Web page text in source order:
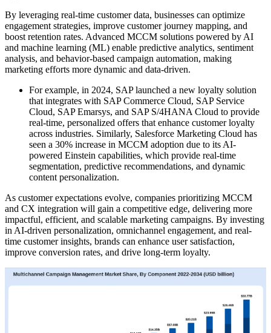
By leveraging real-time customer data, businesses can optimize
engagement strategies, improve customer journey mapping, and
boost retention rates. Advanced MCCM solutions powered by AI
and machine learning (ML) enable predictive analytics, sentiment
analysis, and behavior-based campaign automation, making
marketing efforts more dynamic and data-driven.
For example, in 2024, SAP launched a new loyalty solution
that integrates with SAP Commerce Cloud, SAP Service
Cloud, SAP Emarsys, and SAP S/4HANA Cloud to provide
real-time, personalized offers that enhance customer loyalty
across industries. Similarly, Salesforce Marketing Cloud has
seen a 30% increase in MCCM adoption due to its AI-
powered Einstein capabilities, which provide real-time
segmentation, predictive recommendations, and dynamic
content personalization.
As customer expectations evolve, companies prioritizing MCCM
and CX integration will gain a competitive edge, delivering more
impactful, efficient, and scalable marketing campaigns. By investing
in AI-driven personalization, omnichannel engagement, and real-
time customer insights, brands can enhance user satisfaction,
improve conversion rates, and drive long-term loyalty.